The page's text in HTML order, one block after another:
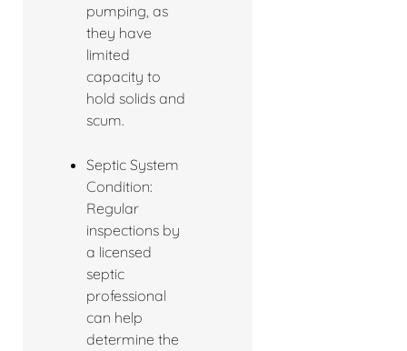
pumping, as
they have
limited
capacity to
hold solids and
scum.
Septic System
Condition:
Regular
inspections by
a licensed
septic
professional
can help
determine the